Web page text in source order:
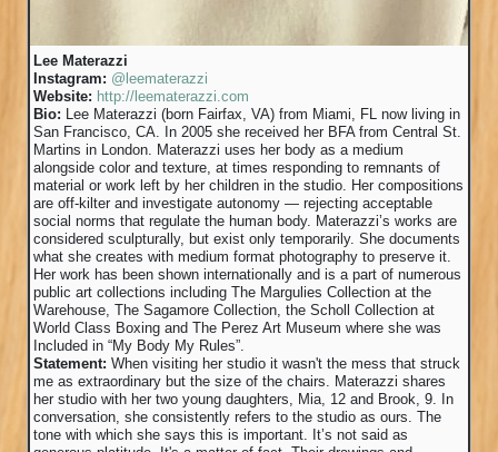
Lee Materazzi
Instagram: @leematerazzi
Website: http://leematerazzi.com
Bio:
Lee Materazzi (born Fairfax, VA) from Miami, FL now living in
San Francisco, CA. In 2005 she received her BFA from Central St.
Martins in London. Materazzi uses her body as a medium
alongside color and texture, at times responding to remnants of
material or work left by her children in the studio. Her compositions
are off-kilter and investigate autonomy — rejecting acceptable
social norms that regulate the human body. Materazzi’s works are
considered sculpturally, but exist only temporarily. She documents
what she creates with medium format photography to preserve it.
Her work has been shown internationally and is a part of numerous
public art collections including The Margulies Collection at the
Warehouse, The Sagamore Collection, the Scholl Collection at
World Class Boxing and The Perez Art Museum where she was
Included in “My Body My Rules”.
Statement: When visiting her studio it wasn't the mess that struck
me as extraordinary but the size of the chairs. Materazzi shares
her studio with her two young daughters, Mia, 12 and Brook, 9. In
conversation, she consistently refers to the studio as ours. The
tone with which she says this is important. It’s not said as